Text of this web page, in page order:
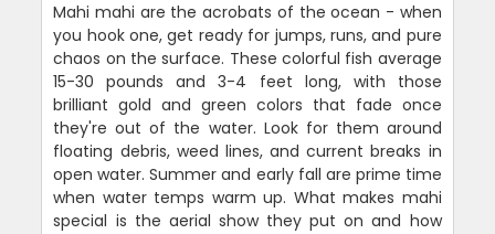
Mahi mahi are the acrobats of the ocean - when
you hook one, get ready for jumps, runs, and pure
chaos on the surface. These colorful fish average
15-30 pounds and 3-4 feet long, with those
brilliant gold and green colors that fade once
they're out of the water. Look for them around
floating debris, weed lines, and current breaks in
open water. Summer and early fall are prime time
when water temps warm up. What makes mahi
special is the aerial show they put on and how